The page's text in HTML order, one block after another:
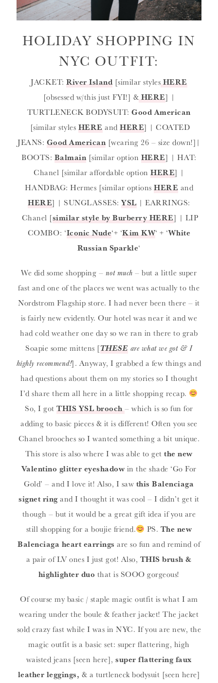
HOLIDAY SHOPPING IN
NYC OUTFIT:
JACKET:River Island [similar styles HERE
[obsessed w/this just FYI!] & HERE] |
TURTLENECK BODYSUIT:Good American
[similar styles HERE andHERE] | COATED
JEANS: Good American [wearing 26 – size down!]|
BOOTS: Balmain [similar option HERE] | HAT:
Chanel [similar affordable optionHERE] |
HANDBAG: Hermes [similar optionsHERE and
HERE] | SUNGLASSES:YSL | EARRINGS:
Chanel [similar style by Burberry HERE] | LIP
COMBO: ‘Iconic Nude‘+ ‘Kim KW‘ + ‘White
Russian Sparkle‘
We did some shopping – not much – but a little super
fast and one of the places we went was actually to the
Nordstrom Flagship store. I had never been there – it
is fairly new evidently. Our hotel was near it and we
had cold weather one day so we ran in there to grab
Soapie some mittens [THESE are what we got & I
highly recommend!]. Anyway, I grabbed a few things and
had questions about them on my stories so I thought
I’d share them all here in a little shopping recap.
So, I gotTHIS YSL brooch– which is so fun for
adding to basic pieces & it is different! Often you see
Chanel brooches so I wanted something a bit unique.
This store is also where I was able to getthe new
Valentino glitter eyeshadow in the shade ‘Go For
Gold’ – and I love it! Also, I saw this Balenciaga
signet ringand I thought it was cool – I didn’t get it
though – but it would be a great gift idea if you are
still shopping for a boujie friend.
PS. The new
Balenciaga heart earrings are so fun and remind of
a pair of LV ones I just got! Also, THIS brush &
highlighter duo that is SOOO gorgeous!
Of course my basic / staple magic outfit is what I am
wearing under the boule & feather jacket! The jacket
sold crazy fast while I was in NYC. If you are new, the
magic outfit is a basic set: super flattering, high
waisted jeans [seen here],super flattering faux
leather leggings, & a turtleneck bodysuit [seen here]